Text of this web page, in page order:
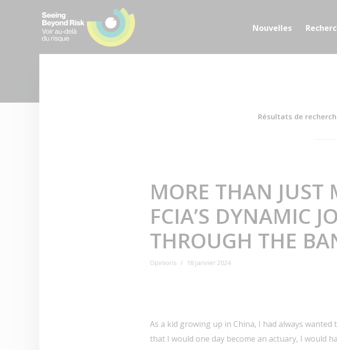
Nouvelles
Résultats de
MORE THAN JUST
FCIA’S DYNAMIC
THROUGH THE
Opinions 18 janvier 2024
As a kid growing up in China, I had always
that I would one day become an actuary, I would